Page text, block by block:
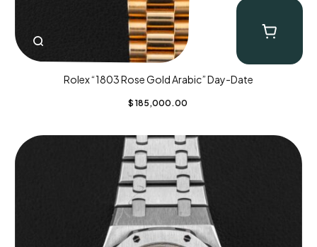
Rolex “1803 Rose Gold Arabic” Day-Date
$ 185,000.00